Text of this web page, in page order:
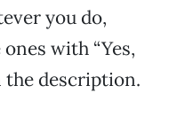
you do,
with “Yes,
the description.